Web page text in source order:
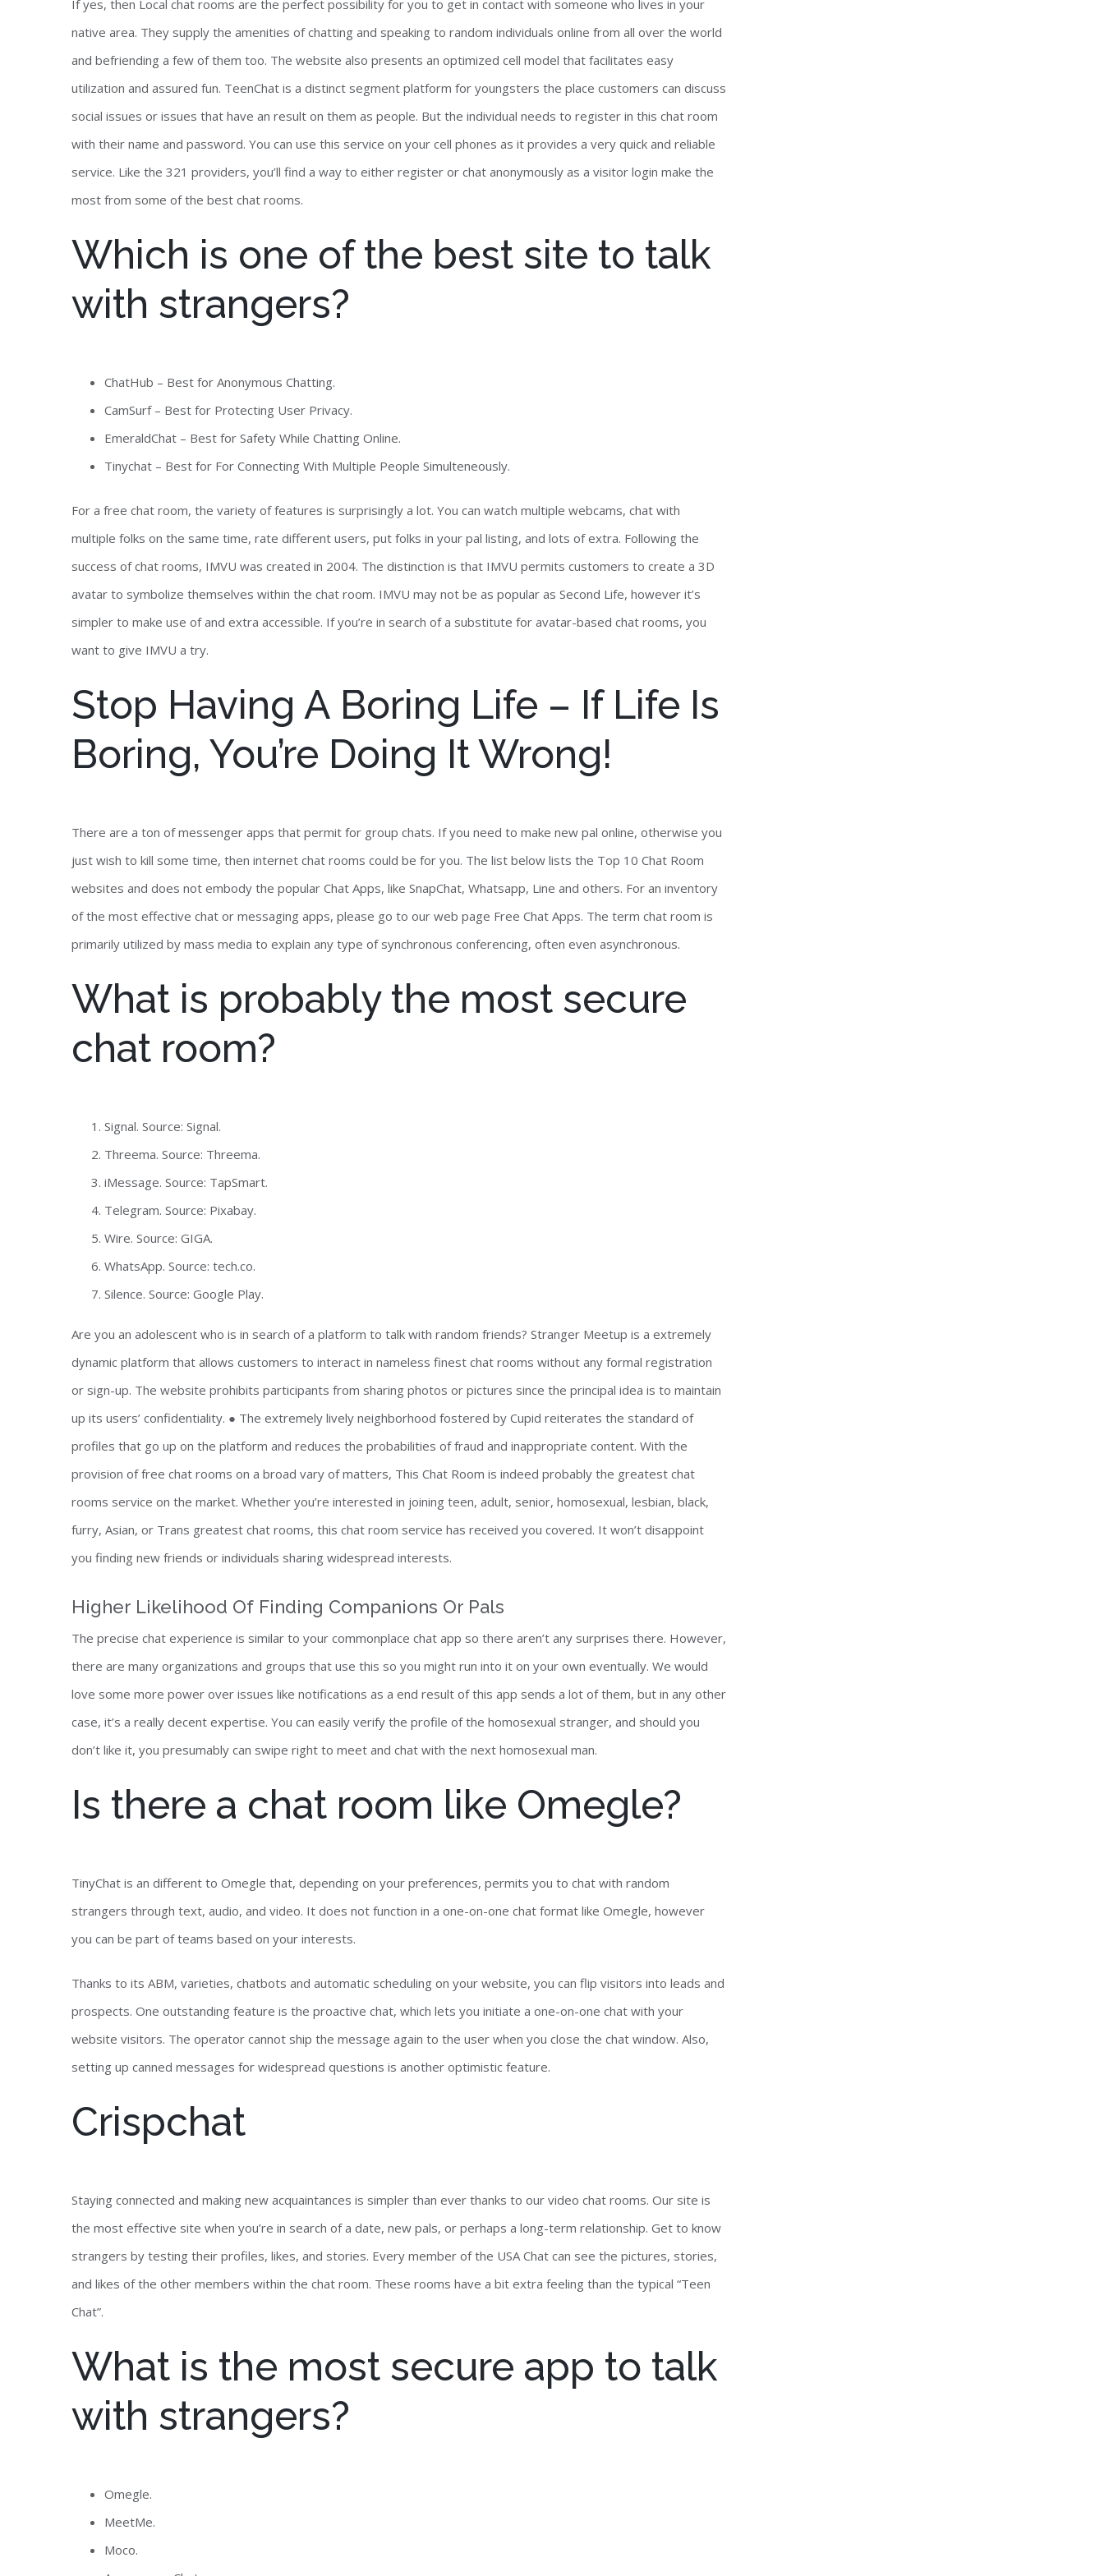
If yes, then Local chat rooms are the perfect possibility for you to get in contact with someone who lives in your
native area. They supply the amenities of chatting and speaking to random individuals online from all over the world
and befriending a few of them too. The website also presents an optimized cell model that facilitates easy
utilization and assured fun. TeenChat is a distinct segment platform for youngsters the place customers can discuss
social issues or issues that have an result on them as people. But the individual needs to register in this chat room
with their name and password. You can use this service on your cell phones as it provides a very quick and reliable
service. Like the 321 providers, you’ll find a way to either register or chat anonymously as a visitor login make the
most from some of the best chat rooms.
Which is one of the best site to talk
with strangers?
ChatHub – Best for Anonymous Chatting.
CamSurf – Best for Protecting User Privacy.
EmeraldChat – Best for Safety While Chatting Online.
Tinychat – Best for For Connecting With Multiple People Simulteneously.
For a free chat room, the variety of features is surprisingly a lot. You can watch multiple webcams, chat with
multiple folks on the same time, rate different users, put folks in your pal listing, and lots of extra. Following the
success of chat rooms, IMVU was created in 2004. The distinction is that IMVU permits customers to create a 3D
avatar to symbolize themselves within the chat room. IMVU may not be as popular as Second Life, however it’s
simpler to make use of and extra accessible. If you’re in search of a substitute for avatar-based chat rooms, you
want to give IMVU a try.
Stop Having A Boring Life – If Life Is
Boring, You’re Doing It Wrong!
There are a ton of messenger apps that permit for group chats. If you need to make new pal online, otherwise you
just wish to kill some time, then internet chat rooms could be for you. The list below lists the Top 10 Chat Room
websites and does not embody the popular Chat Apps, like SnapChat, Whatsapp, Line and others. For an inventory
of the most effective chat or messaging apps, please go to our web page Free Chat Apps. The term chat room is
primarily utilized by mass media to explain any type of synchronous conferencing, often even asynchronous.
What is probably the most secure
chat room?
Signal. Source: Signal.
Threema. Source: Threema.
iMessage. Source: TapSmart.
Telegram. Source: Pixabay.
Wire. Source: GIGA.
WhatsApp. Source: tech.co.
Silence. Source: Google Play.
Are you an adolescent who is in search of a platform to talk with random friends? Stranger Meetup is a extremely
dynamic platform that allows customers to interact in nameless finest chat rooms without any formal registration
or sign-up. The website prohibits participants from sharing photos or pictures since the principal idea is to maintain
up its users’ confidentiality. ● The extremely lively neighborhood fostered by Cupid reiterates the standard of
profiles that go up on the platform and reduces the probabilities of fraud and inappropriate content. With the
provision of free chat rooms on a broad vary of matters, This Chat Room is indeed probably the greatest chat
rooms service on the market. Whether you’re interested in joining teen, adult, senior, homosexual, lesbian, black,
furry, Asian, or Trans greatest chat rooms, this chat room service has received you covered. It won’t disappoint
you finding new friends or individuals sharing widespread interests.
Higher Likelihood Of Finding Companions Or Pals
The precise chat experience is similar to your commonplace chat app so there aren’t any surprises there. However,
there are many organizations and groups that use this so you might run into it on your own eventually. We would
love some more power over issues like notifications as a end result of this app sends a lot of them, but in any other
case, it’s a really decent expertise. You can easily verify the profile of the homosexual stranger, and should you
don’t like it, you presumably can swipe right to meet and chat with the next homosexual man.
Is there a chat room like Omegle?
TinyChat is an different to Omegle that, depending on your preferences, permits you to chat with random
strangers through text, audio, and video. It does not function in a one-on-one chat format like Omegle, however
you can be part of teams based on your interests.
Thanks to its ABM, varieties, chatbots and automatic scheduling on your website, you can flip visitors into leads and
prospects. One outstanding feature is the proactive chat, which lets you initiate a one-on-one chat with your
website visitors. The operator cannot ship the message again to the user when you close the chat window. Also,
setting up canned messages for widespread questions is another optimistic feature.
Crispchat
Staying connected and making new acquaintances is simpler than ever thanks to our video chat rooms. Our site is
the most effective site when you’re in search of a date, new pals, or perhaps a long-term relationship. Get to know
strangers by testing their profiles, likes, and stories. Every member of the USA Chat can see the pictures, stories,
and likes of the other members within the chat room. These rooms have a bit extra feeling than the typical “Teen
Chat”.
What is the most secure app to talk
with strangers?
Omegle.
MeetMe.
Moco.